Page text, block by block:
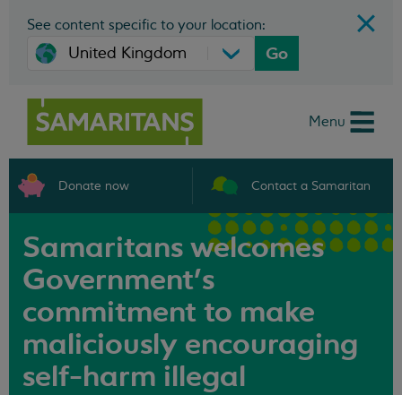
See content specific to your location:
Go
Menu
Donate now Contact a Samaritan
Samaritans welcomes
Government’s
commitment to make
maliciously encouraging
self-harm illegal